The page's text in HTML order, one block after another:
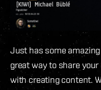
Just has some
great way to share
with creating content.